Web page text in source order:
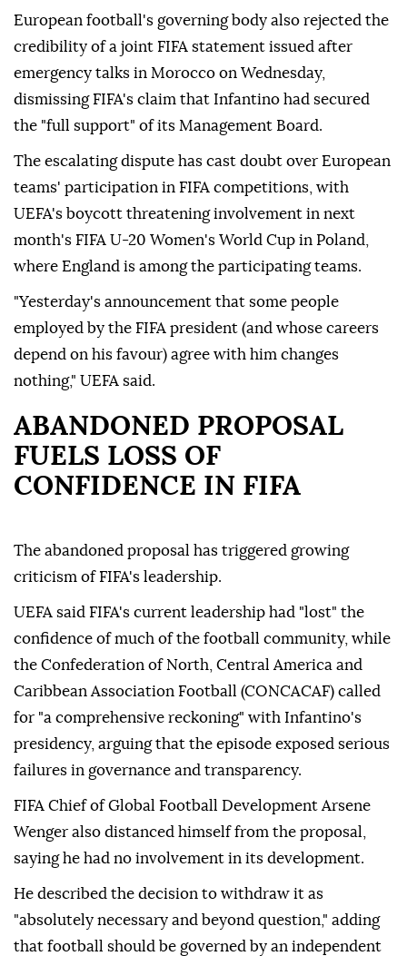
European football's governing body also rejected the
credibility of a joint FIFA statement issued after
emergency talks in Morocco on Wednesday,
dismissing FIFA's claim that Infantino had secured
the "full support" of its Management Board.
The escalating dispute has cast doubt over European
teams' participation in FIFA competitions, with
UEFA's boycott threatening involvement in next
month's FIFA U-20 Women's World Cup in Poland,
where England is among the participating teams.
"Yesterday's announcement that some people
employed by the FIFA president (and whose careers
depend on his favour) agree with him changes
nothing," UEFA said.
ABANDONED PROPOSAL
FUELS LOSS OF
CONFIDENCE IN FIFA
The abandoned proposal has triggered growing
criticism of FIFA's leadership.
UEFA said FIFA's current leadership had "lost" the
confidence of much of the football community, while
the Confederation of North, Central America and
Caribbean Association Football (CONCACAF) called
for "a comprehensive reckoning" with Infantino's
presidency, arguing that the episode exposed serious
failures in governance and transparency.
FIFA Chief of Global Football Development Arsene
Wenger also distanced himself from the proposal,
saying he had no involvement in its development.
He described the decision to withdraw it as
"absolutely necessary and beyond question," adding
that football should be governed by an independent